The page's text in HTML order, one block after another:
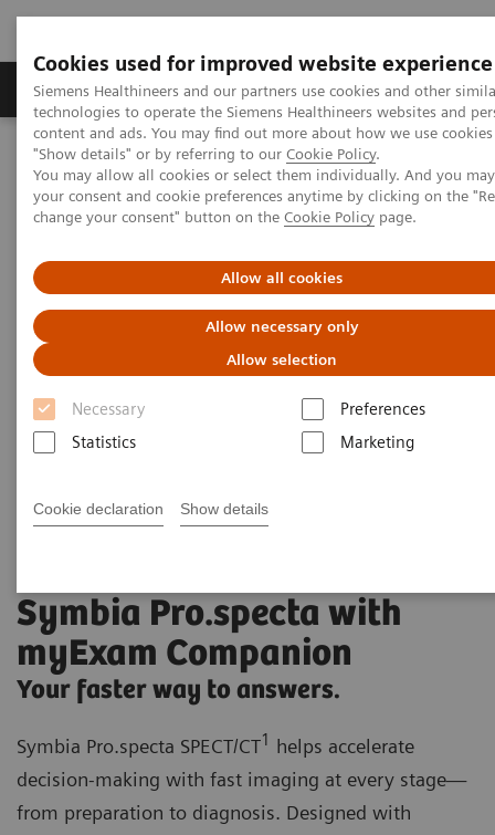
Cookies used for improved website experience
Siemens Healthineers and our partners use cookies and other
technologies to operate the Siemens Healthineers websites and
content and ads. You may find out more about how we use
"Show details" or by referring to our Cookie Policy.
You may allow all cookies or select them individually. And you
your consent and cookie preferences anytime by clicking on the
change your consent" button on the Cookie Policy page.
Allow all cookies
Allow necessary only
Allow selection
Necessary
Preferences
Statistics
Marketing
Cookie declaration Show details
Products & Services Clinical Fields
Home Medical Imaging
Molecular Imaging
SPECT/CT Scanners
Symbia Pro.specta SPECT/CT
Symbia Pro.specta with
myExam Companion
Your faster way to answers.
Symbia Pro.specta SPECT/CT1 helps accelerate
decision-making with fast imaging at every stage—
from preparation to diagnosis. Designed with